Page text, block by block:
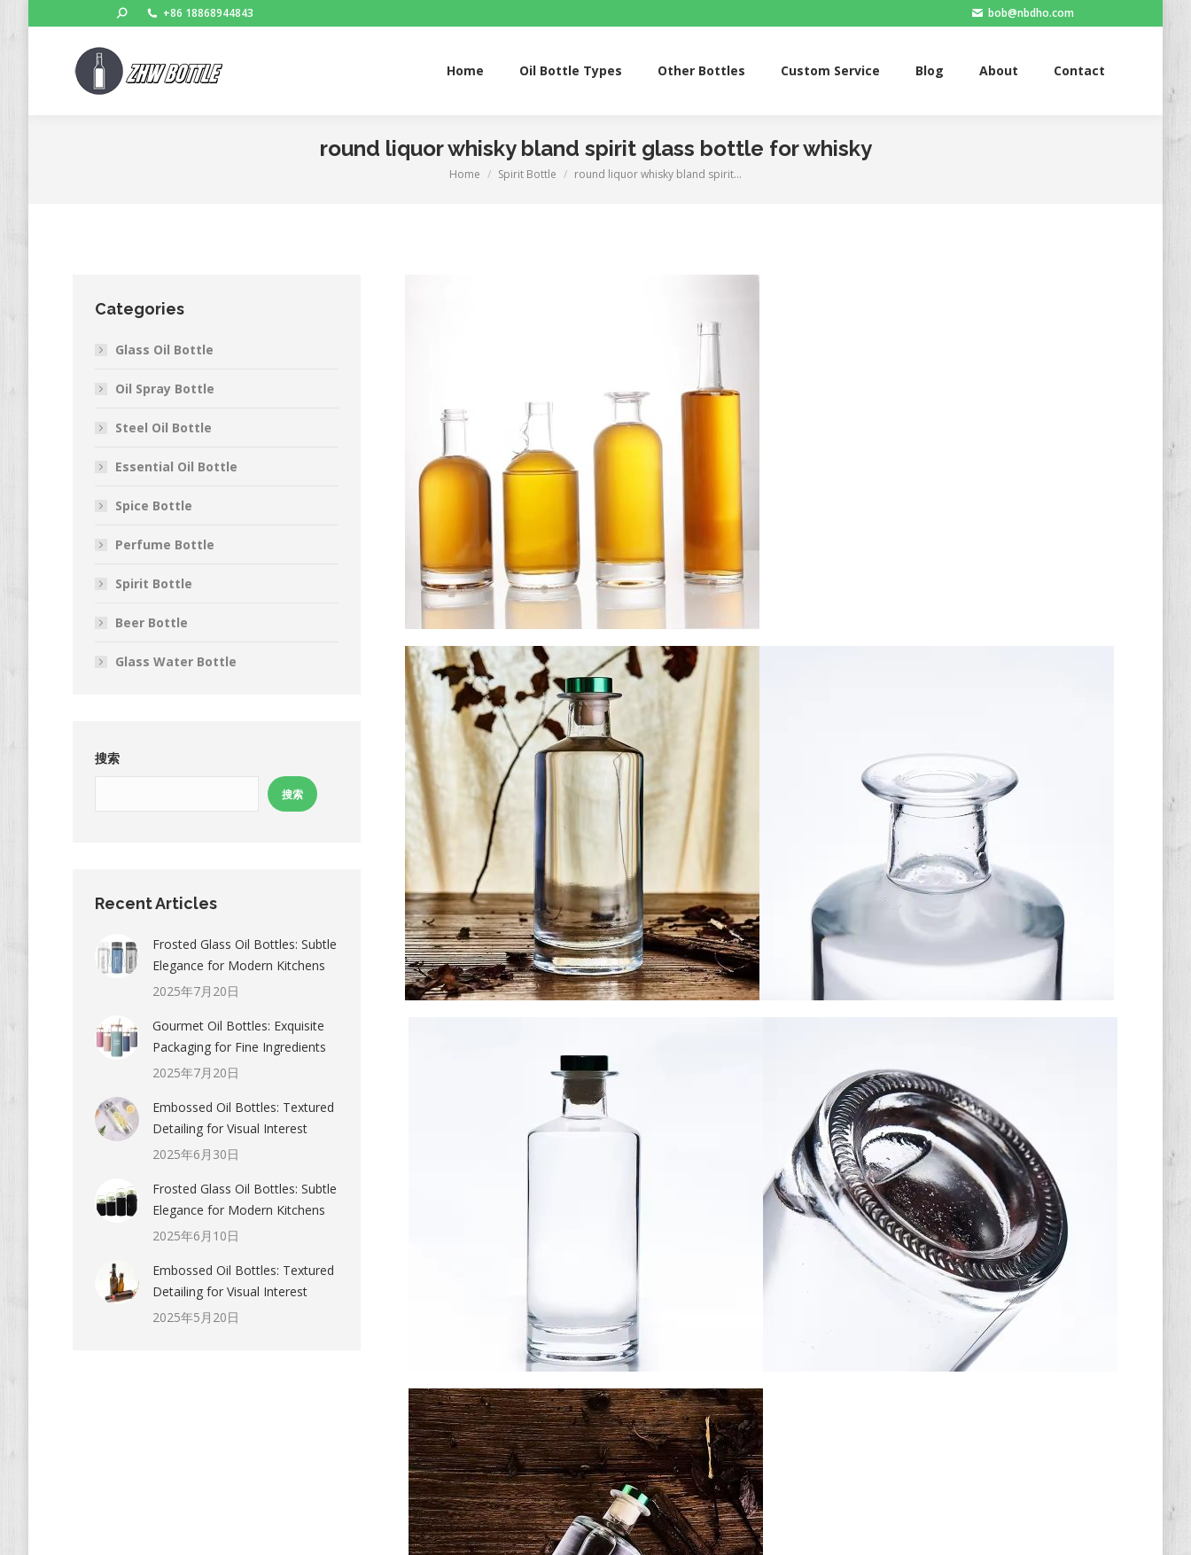
Search: +86 18868944843 bob@nbdho.com
Home Oil Bottle Types Other Bottles Custom Service Blog About Contact
round liquor whisky bland spirit glass bottle for whisky
You are here:
Home Spirit Bottle round liquor whisky bland spirit…
Categories
Glass Oil Bottle
Oil Spray Bottle
Steel Oil Bottle
Essential Oil Bottle
Spice Bottle
Perfume Bottle
Spirit Bottle
Beer Bottle
Glass Water Bottle
搜索
搜索
Recent Articles
Frosted Glass Oil Bottles: Subtle
Elegance for Modern Kitchens
2025年7月20日
Gourmet Oil Bottles: Exquisite
Packaging for Fine Ingredients
2025年7月20日
Embossed Oil Bottles: Textured
Detailing for Visual Interest
2025年6月30日
Frosted Glass Oil Bottles: Subtle
Elegance for Modern Kitchens
2025年6月10日
Embossed Oil Bottles: Textured
Detailing for Visual Interest
2025年5月20日
Home Oil Bottle Types Other Bottles Custom Service Blog About Contact